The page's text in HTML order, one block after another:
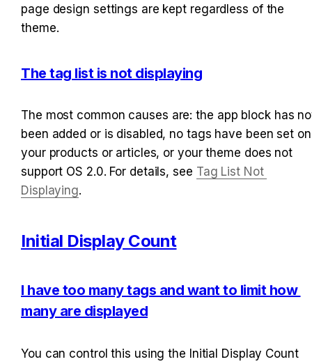
page design settings are kept regardless of the
theme.
The tag list is not displaying
The most common causes are: the app block has
been added or is disabled, no tags have been set on
your products or articles, or your theme does not
support OS 2.0. For details, see Tag List Not
Displaying.
Initial Display Count
I have too many tags and want to limit how
many are displayed
You can control this using the Initial Display Count